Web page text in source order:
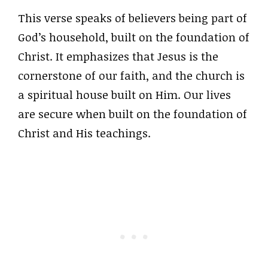
This verse speaks of believers being part of
God’s household, built on the foundation of
Christ. It emphasizes that Jesus is the
cornerstone of our faith, and the church is
a spiritual house built on Him. Our lives
are secure when built on the foundation of
Christ and His teachings.